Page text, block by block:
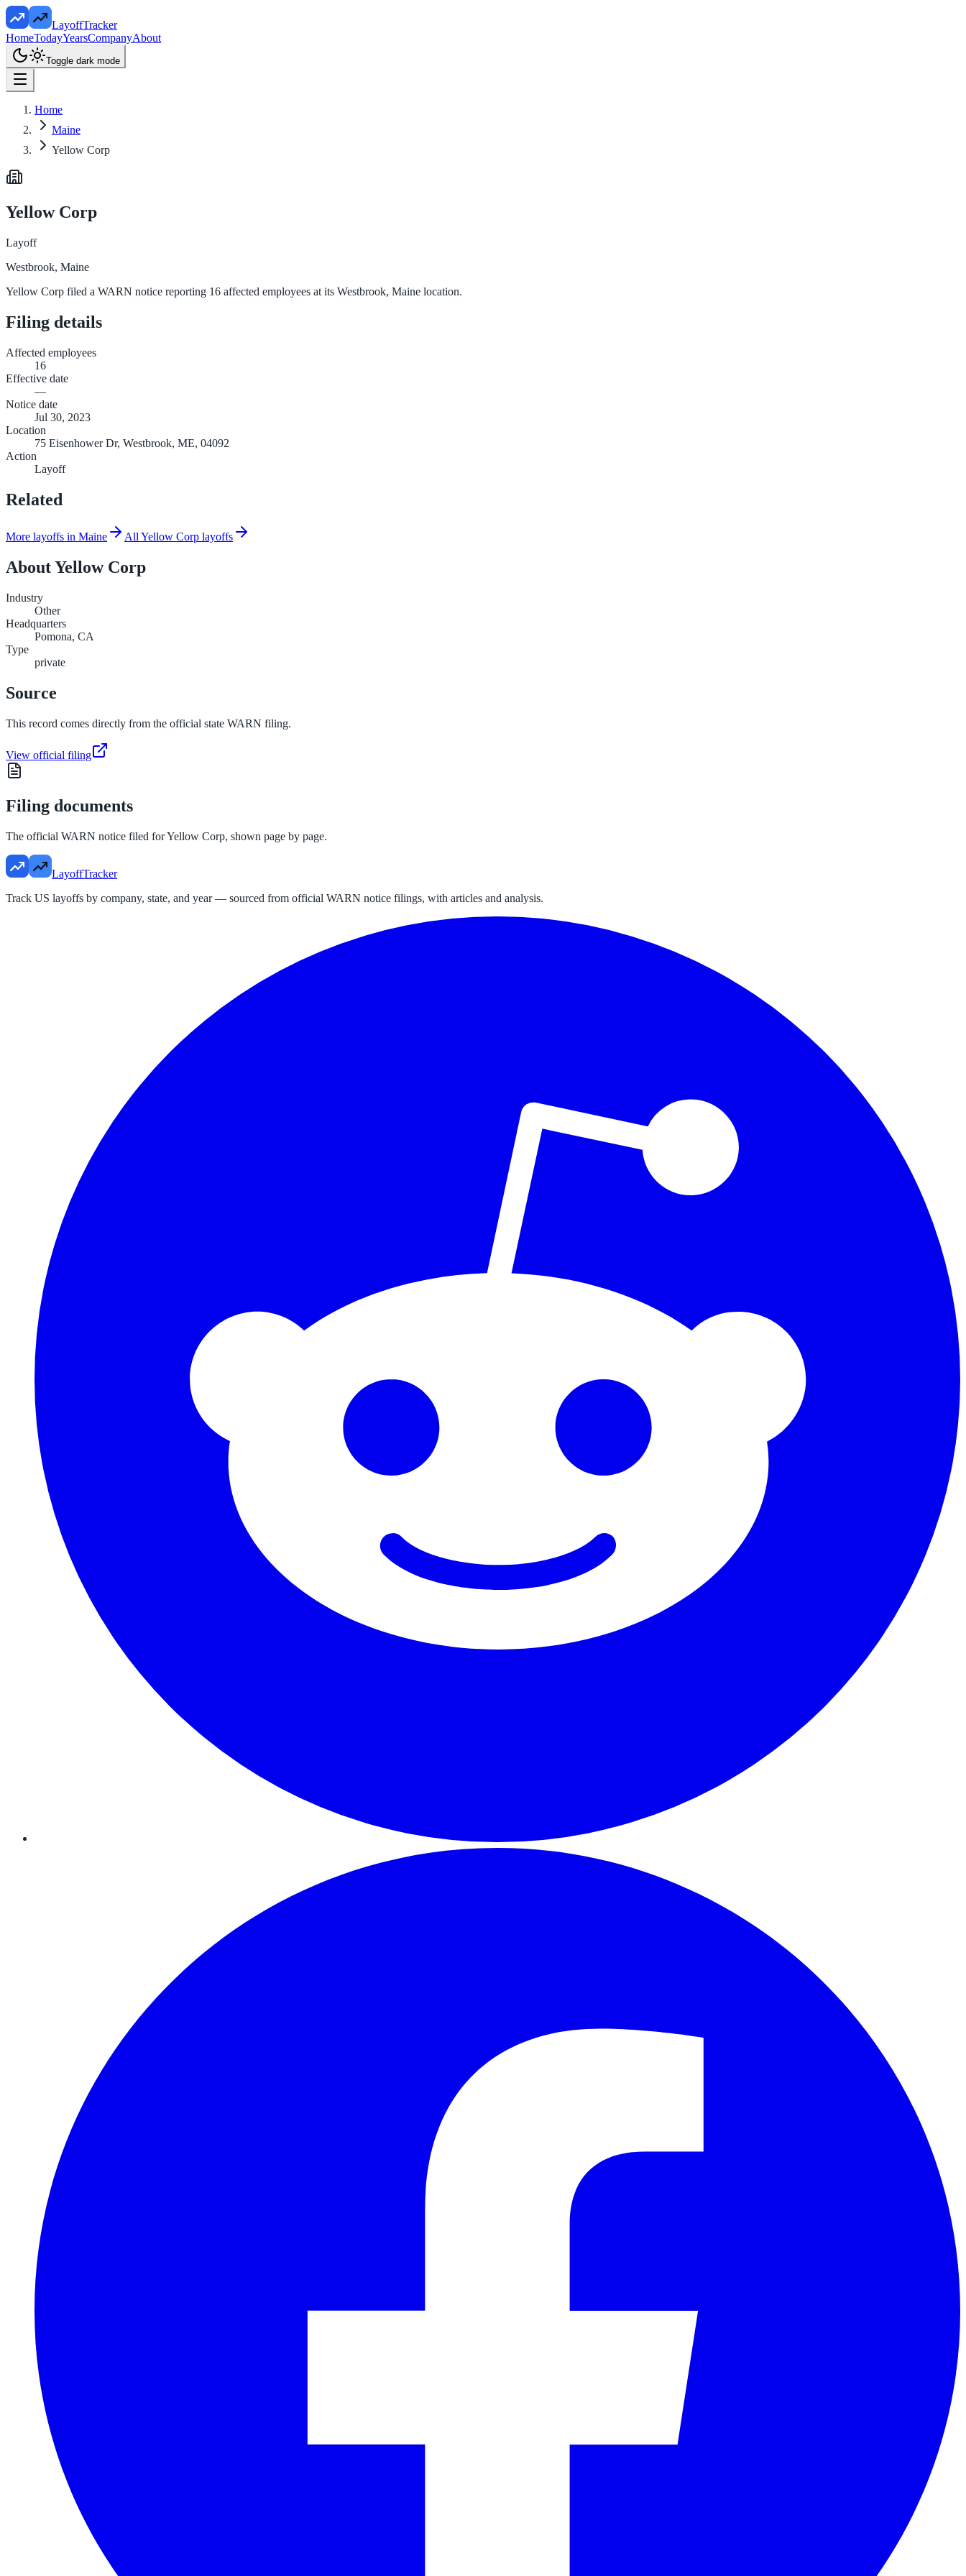
LayoffTracker
HomeTodayYearsCompanyAbout
Toggle dark mode
Home
Maine
Yellow Corp
Yellow Corp
Layoff
Westbrook, Maine
Yellow Corp filed a WARN notice reporting 16 affected employees at its Westbrook, Maine location.
Filing details
Affected employees
16
Effective date
—
Notice date
Jul 30, 2023
Location
75 Eisenhower Dr, Westbrook, ME, 04092
Action
Layoff
Related
More layoffs in Maine All Yellow Corp layoffs
AboutYellow Corp
Industry
Other
Headquarters
Pomona, CA
Type
private
Source
This record comes directly from the official state WARN filing.
View official filing
Filing documents
The official WARN notice filed forYellow Corp, shown page by page.
LayoffTracker
Track US layoffs by company, state, and year — sourced from official WARN notice filings, with articles and analysis.